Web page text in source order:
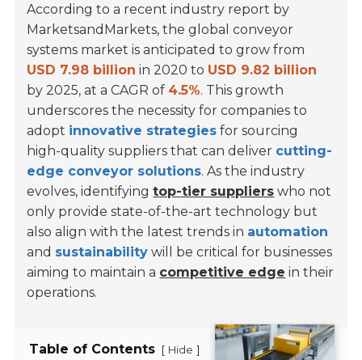
According to a recent industry report by
MarketsandMarkets, the global conveyor
systems market is anticipated to grow from
USD 7.98 billion in 2020 to USD 9.82 billion
by 2025, at a CAGR of 4.5%. This growth
underscores the necessity for companies to
adopt innovative strategies for sourcing
high-quality suppliers that can deliver cutting-
edge conveyor solutions. As the industry
evolves, identifyingtop-tier suppliers who not
only provide state-of-the-art technology but
also align with the latest trends in automation
and sustainability will be critical for businesses
aiming to maintain a competitive edge in their
operations.
Table of Contents [ Hide ]